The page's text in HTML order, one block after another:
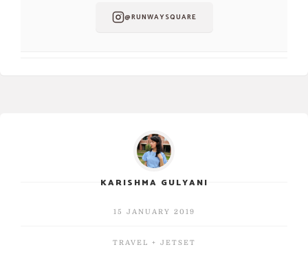
@RUNWAYSQUARE
KARISHMA GULYANI
15 JANUARY 2019
TRAVEL + JETSET